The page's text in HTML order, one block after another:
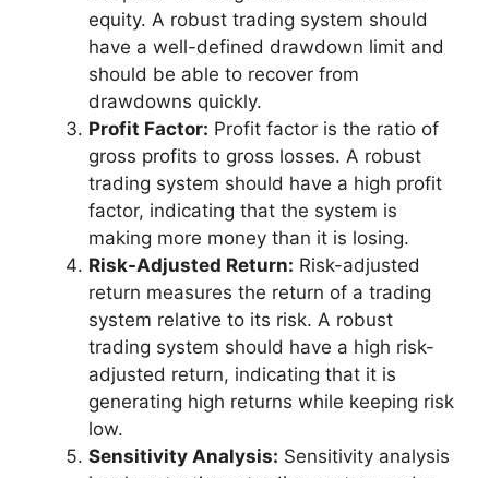
equity. A robust trading system should
have a well-defined drawdown limit and
should be able to recover from
drawdowns quickly.
Profit Factor: Profit factor is the ratio of
gross profits to gross losses. A robust
trading system should have a high profit
factor, indicating that the system is
making more money than it is losing.
Risk-Adjusted Return: Risk-adjusted
return measures the return of a trading
system relative to its risk. A robust
trading system should have a high risk-
adjusted return, indicating that it is
generating high returns while keeping risk
low.
Sensitivity Analysis: Sensitivity analysis